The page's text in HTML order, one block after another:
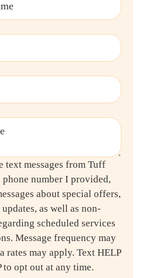
text messages from Tuff
phone number I provided,
about special offers,
as well as non-
scheduled services
Message frequency may
rates may apply. Text HELP
to opt out at any time.